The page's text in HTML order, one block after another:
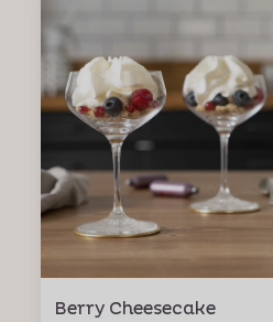
Berry Cheesecake